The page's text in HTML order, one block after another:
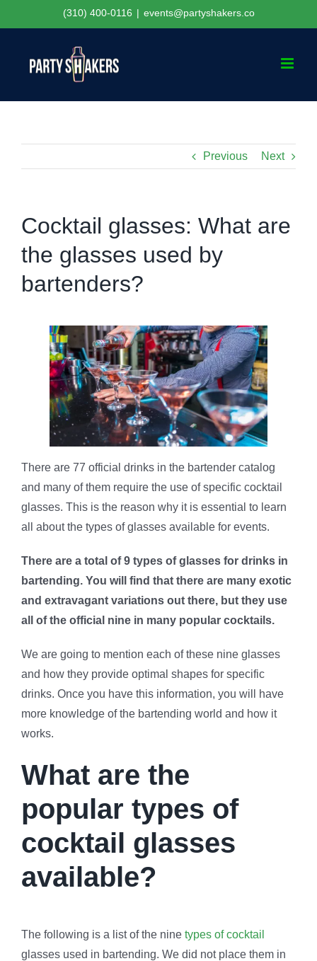
to
(310) 400-0116 | events@partyshakers.co
Previous Next
Cocktail glasses: What are
the glasses used by
bartenders?
There are 77 official drinks in the bartender catalog
and many of them require the use of specific cocktail
glasses. This is the reason why it is essential to learn
all about the types of glasses available for events.
There are a total of 9 types of glasses for drinks in
bartending. You will find that there are many exotic
and extravagant variations out there, but they use
all of the official nine in many popular cocktails.
We are going to mention each of these nine glasses
and how they provide optimal shapes for specific
drinks. Once you have this information, you will have
more knowledge of the bartending world and how it
works.
What are the
popular types of
cocktail glasses
available?
The following is a list of the nine types of cocktail
glasses used in bartending. We did not place them in